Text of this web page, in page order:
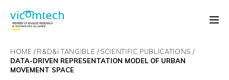
HOME R&D&i TANGIBLE SCIENTIFIC PUBLICATIONS
DATA-DRIVEN REPRESENTATION MODEL OF URBAN
MOVEMENT SPACE